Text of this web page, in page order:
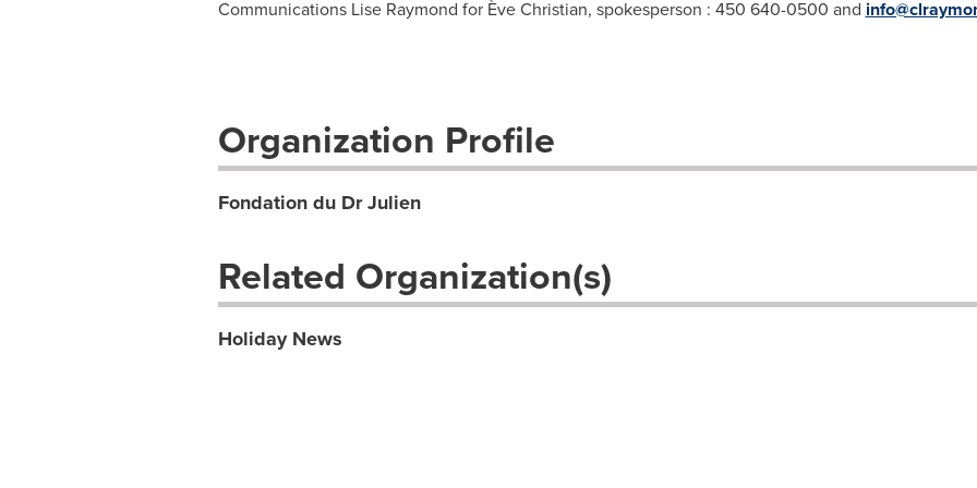
Communications Lise Raymond for Ève Christian, spokesperson : 450 640-0500 and
Organization Profile
Fondation du Dr Julien
Related Organization(s)
Holiday News